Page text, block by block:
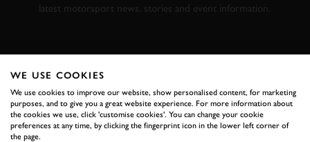
latest motorsport news, stories and event information.
LAST NAME
WE USE COOKIES
We use cookies to improve our website, show personalised content, for marketing
purposes, and to give you a great website experience. For more information about
the cookies we use, click 'customise cookies'. You can change your cookie
preferences at any time, by clicking the fingerprint icon in the lower left corner of
the page.